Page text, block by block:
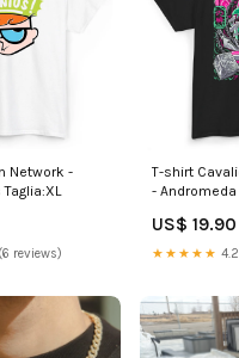
Network -
reviews)
T-shirt
-
US$ 19.90
★★★★★